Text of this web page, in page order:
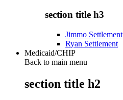
section title h3
Jimmo Settlement
Ryan Settlement
Medicaid/CHIP
Back to main menu
section title h2